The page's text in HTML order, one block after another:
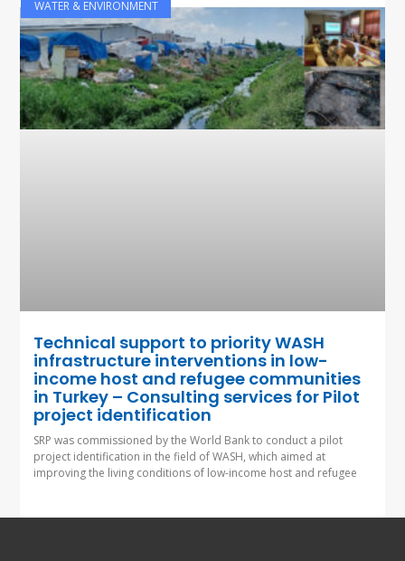
WATER & ENVIRONMENT
Technical support to priority WASH
infrastructure interventions in low-
income host and refugee communities
in Turkey – Consulting services for Pilot
project identification
SRP was commissioned by the World Bank to conduct a pilot
project identification in the field of WASH, which aimed at
improving the living conditions of low-income host and refugee